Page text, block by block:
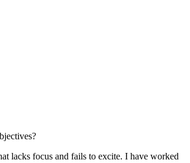
lacks focus and fails to excite. I have worked